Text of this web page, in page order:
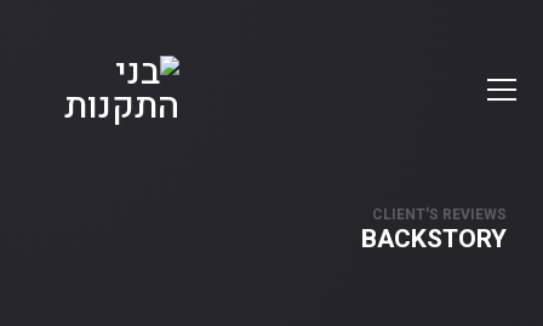
CLIENT'S REVIEWS
BACKSTORY